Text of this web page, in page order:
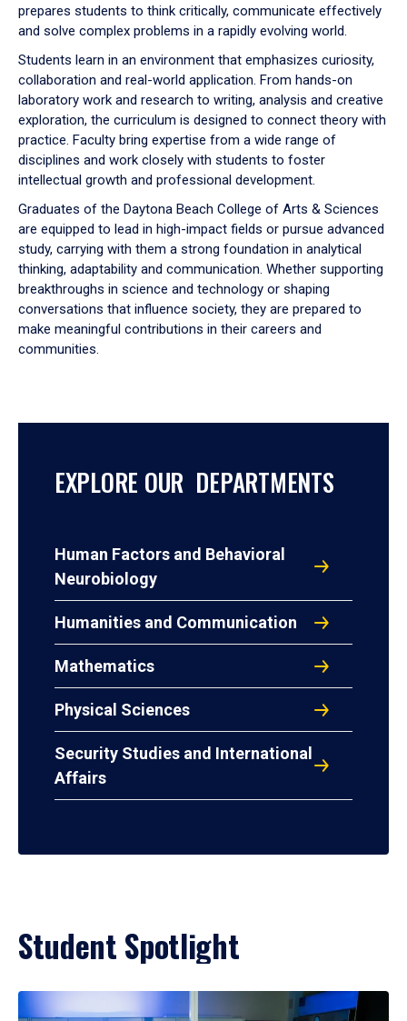
prepares students to think critically, communicate effectively
and solve complex problems in a rapidly evolving world.
Students learn in an environment that emphasizes curiosity,
collaboration and real-world application. From hands-on
laboratory work and research to writing, analysis and creative
exploration, the curriculum is designed to connect theory with
practice. Faculty bring expertise from a wide range of
disciplines and work closely with students to foster
intellectual growth and professional development.
Graduates of the Daytona Beach College of Arts & Sciences
are equipped to lead in high-impact fields or pursue advanced
study, carrying with them a strong foundation in analytical
thinking, adaptability and communication. Whether supporting
breakthroughs in science and technology or shaping
conversations that influence society, they are prepared to
make meaningful contributions in their careers and
communities.
EXPLORE OUR DEPARTMENTS
Human Factors and Behavioral
Neurobiology
Humanities and Communication
Mathematics
Physical Sciences
Security Studies and International
Affairs
Student Spotlight